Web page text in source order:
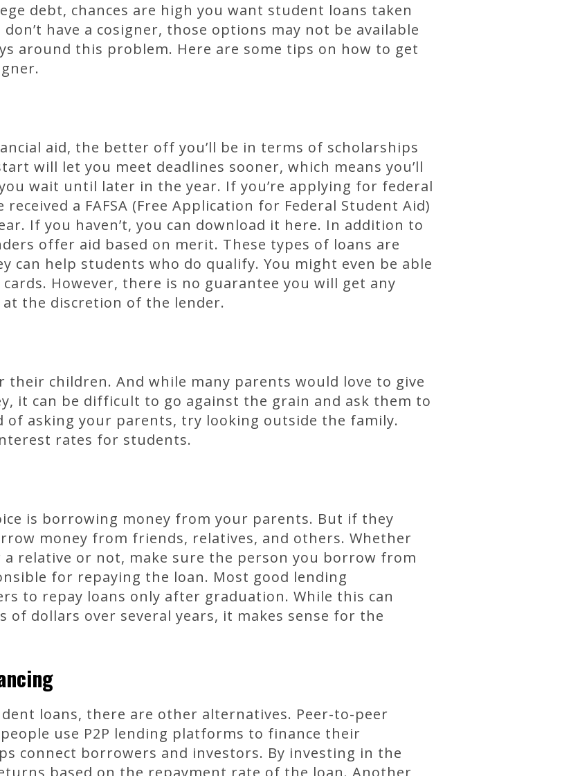
debt, chances are high you want student loans taken
have a cosigner, those options may not be available
around this problem. Here are some tips on how to get
aid, the better off you’ll be in terms of scholarships
will let you meet deadlines sooner, which means you’ll
wait until later in the year. If you’re applying for federal
a FAFSA (Free Application for Federal Student Aid)
If you haven’t, you can download it here. In addition to
offer aid based on merit. These types of loans are
can help students who do qualify. You might even be able
However, there is no guarantee you will get any
the discretion of the lender.
their children. And while many parents would love to give
it can be difficult to go against the grain and ask them to
of asking your parents, try looking outside the family.
rates for students.
is borrowing money from your parents. But if they
money from friends, relatives, and others. Whether
relative or not, make sure the person you borrow from
for repaying the loan. Most good lending
to repay loans only after graduation. While this can
of dollars over several years, it makes sense for the
loans, there are other alternatives. Peer-to-peer
use P2P lending platforms to finance their
connect borrowers and investors. By investing in the
based on the repayment rate of the loan. Another